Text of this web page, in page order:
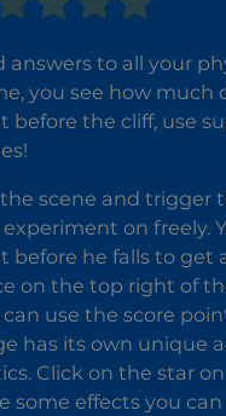
answers to all your
you see how
before the cliff, use
scene and trigger
experiment on freely.
before he falls to get
on the top right of
can use the score
has its own unique
Click on the star
some effects you